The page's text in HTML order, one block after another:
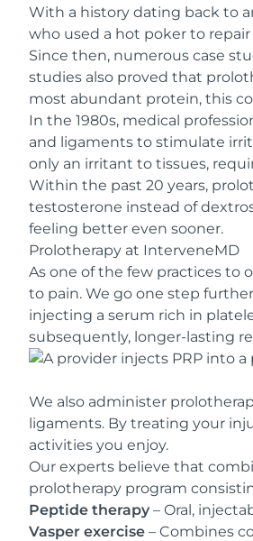
With a history dating back to
who used a hot poker to
Since then, numerous case
studies also proved that
most abundant protein, this
In the 1980s, medical
and ligaments to stimulate
only an irritant to tissues,
Within the past 20 years,
testosterone instead of
feeling better even sooner.
Prolotherapy at InterveneMD
As one of the few practices to
to pain. We go one step
injecting a serum rich in
subsequently, longer-lasting
We also administer
ligaments. By treating your
activities you enjoy.
Our experts believe that
prolotherapy program
Peptide therapy – Oral,
Vasper exercise – Combines